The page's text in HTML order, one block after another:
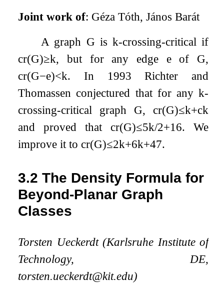
Joint work of: Géza Tóth, János Barát
A graph G is k-crossing-critical if
cr(G)≥k, but for any edge eof G,
cr(G−e)<k. In 1993 Richter and
Thomassen conjectured that for any k-
crossing-critical graph G, cr(G)≤k+ck
and proved that cr(G)≤5k/2+16. We
improve it tocr(G)≤2k+6k+47.
3.2The Density Formula for
Beyond-Planar Graph
Classes
Torsten Ueckerdt (Karlsruhe Institute of
Technology, DE,
torsten.ueckerdt@kit.edu)